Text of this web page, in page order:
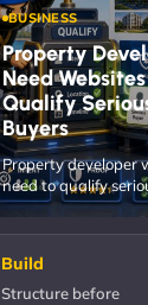
BUSINESS
Property
Need
Qualify
Buyers
Property developer
need to qualify
buyers, show proof,
Build
Structure before